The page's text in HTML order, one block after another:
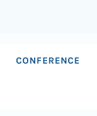
CONFERENCE